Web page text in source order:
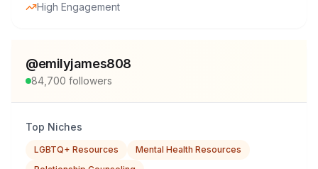
High Engagement
@emilyjames808
84,700 followers
Top Niches
LGBTQ+ Resources
Mental Health Resources